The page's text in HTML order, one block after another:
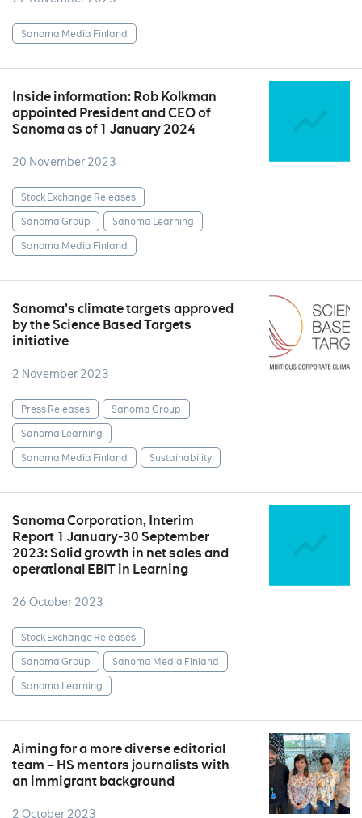
Sanoma Media Finland
Inside information: Rob Kolkman
appointed President and CEO of
Sanoma as of 1 January 2024
20 November 2023
Stock Exchange Releases
Sanoma Group
Sanoma Learning
Sanoma Media Finland
Sanoma’s climate targets approved
by the Science Based Targets
initiative
2 November 2023
Press Releases
Sanoma Group
Sanoma Learning
Sanoma Media Finland
Sustainability
Sanoma Corporation, Interim
Report 1 January‒30 September
2023: Solid growth in net sales and
operational EBIT in Learning
26 October 2023
Stock Exchange Releases
Sanoma Group
Sanoma Media Finland
Sanoma Learning
Aiming for a more diverse editorial
team – HS mentors journalists with
an immigrant background
2 October 2023